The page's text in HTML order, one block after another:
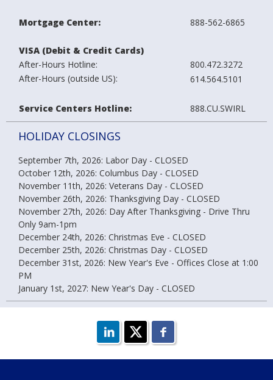
Mortgage Center: 888-562-6865
VISA (Debit & Credit Cards)
After-Hours Hotline:
800.472.3272
After-Hours (outside US):
614.564.5101
Service Centers Hotline: 888.CU.SWIRL
HOLIDAY CLOSINGS
September 7th, 2026: Labor Day - CLOSED
October 12th, 2026: Columbus Day - CLOSED
November 11th, 2026: Veterans Day - CLOSED
November 26th, 2026: Thanksgiving Day - CLOSED
November 27th, 2026: Day After Thanksgiving - Drive Thru
Only 9am-1pm
December 24th, 2026: Christmas Eve - CLOSED
December 25th, 2026: Christmas Day - CLOSED
December 31st, 2026: New Year's Eve - Offices Close at 1:00
PM
January 1st, 2027: New Year's Day - CLOSED